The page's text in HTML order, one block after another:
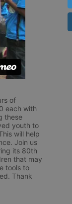
of
each with
these
youth to
will help
Join us
its 80th
that may
tools to
Thank